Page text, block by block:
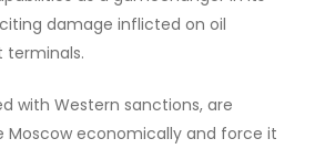
damage inflicted on oil
terminals.
with Western sanctions, are
Moscow economically and force it